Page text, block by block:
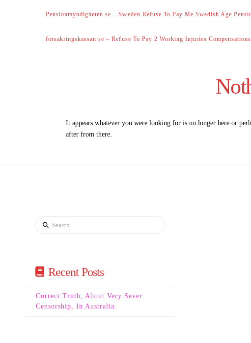
Pensionmyndigheten.se – Sweden Refuse To Pay Me Swedish Age
forsakringskassan.se – Refuse To Pay 2 Working Injuries
It appears whatever you were looking for is no longer here or
after from there.
Search
Recent Posts
Correct Truth, About Very Sever
Censorship, In Australia.